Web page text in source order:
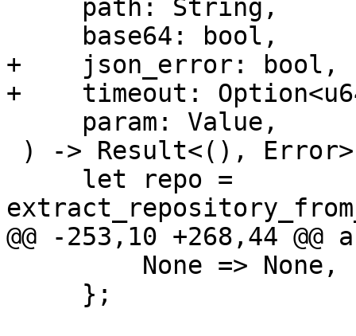
+    json_error: bool,
+    timeout:
@@ -253,10 +268,44